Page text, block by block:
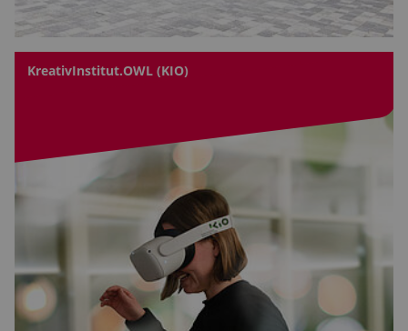
KreativInstitut.OWL (KIO)